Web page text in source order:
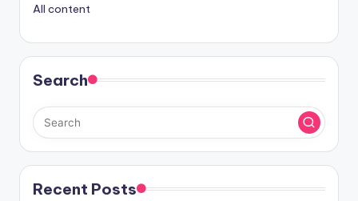
All content
Search
Recent Posts